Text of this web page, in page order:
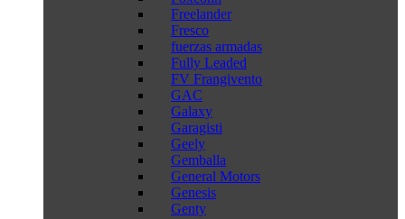
Freelander
Fresco
fuerzas armadas
Fully Leaded
FV Frangivento
GAC
Galaxy
Garagisti
Geely
Gemballa
General Motors
Genesis
Genty